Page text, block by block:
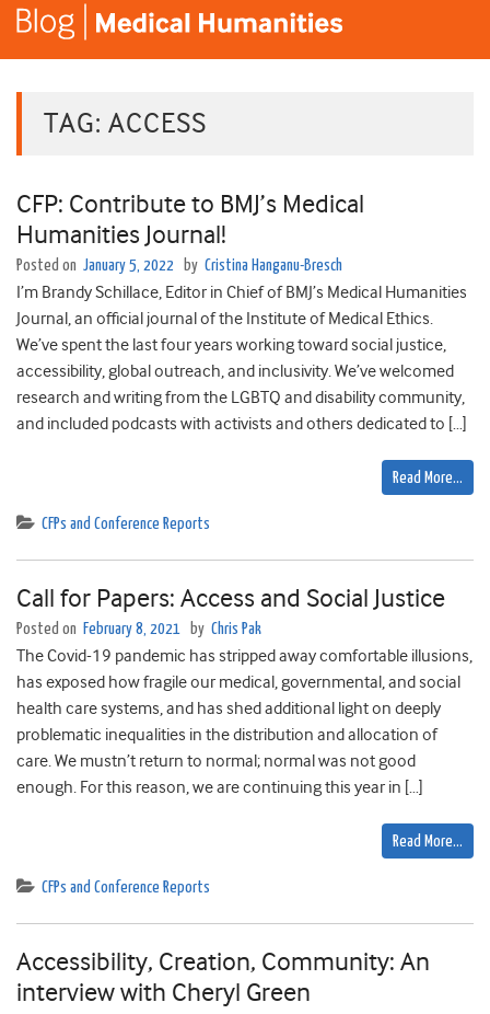
TAG: ACCESS
CFP: Contribute to BMJ’s Medical
Humanities Journal!
Posted on January 5, 2022 by Cristina Hanganu-Bresch
I’m Brandy Schillace, Editor in Chief of BMJ’s Medical Humanities
Journal, an official journal of the Institute of Medical Ethics.
We’ve spent the last four years working toward social justice,
accessibility, global outreach, and inclusivity. We’ve welcomed
research and writing from the LGBTQ and disability community,
and included podcasts with activists and others dedicated to […]
Read More…
CFPs and Conference Reports
Call for Papers: Access and Social Justice
Posted on February 8, 2021 by Chris Pak
The Covid-19 pandemic has stripped away comfortable illusions,
has exposed how fragile our medical, governmental, and social
health care systems, and has shed additional light on deeply
problematic inequalities in the distribution and allocation of
care. We mustn’t return to normal; normal was not good
enough. For this reason, we are continuing this year in […]
Read More…
CFPs and Conference Reports
Accessibility, Creation, Community: An
interview with Cheryl Green